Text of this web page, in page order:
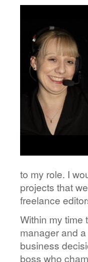
to my role. I
projects that
freelance
Within my time
manager and
business
boss who